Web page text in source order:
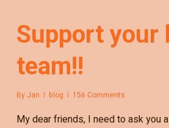
Support your
team!!
By Jan blog 156 Comments
My dear friends, I need to ask you